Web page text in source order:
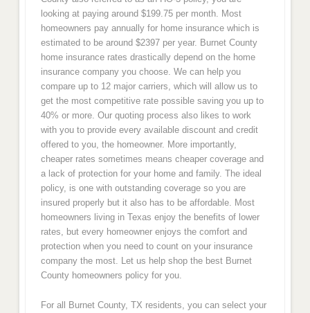
looking at paying around $199.75 per month. Most
homeowners pay annually for home insurance which is
estimated to be around $2397 per year. Burnet County
home insurance rates drastically depend on the home
insurance company you choose. We can help you
compare up to 12 major carriers, which will allow us to
get the most competitive rate possible saving you up to
40% or more. Our quoting process also likes to work
with you to provide every available discount and credit
offered to you, the homeowner. More importantly,
cheaper rates sometimes means cheaper coverage and
a lack of protection for your home and family. The ideal
policy, is one with outstanding coverage so you are
insured properly but it also has to be affordable. Most
homeowners living in Texas enjoy the benefits of lower
rates, but every homeowner enjoys the comfort and
protection when you need to count on your insurance
company the most. Let us help shop the best Burnet
County homeowners policy for you.
For all Burnet County, TX residents, you can select your